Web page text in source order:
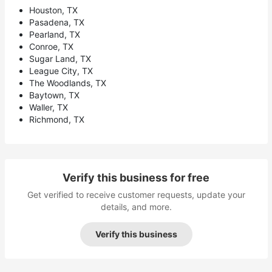
Houston, TX
Pasadena, TX
Pearland, TX
Conroe, TX
Sugar Land, TX
League City, TX
The Woodlands, TX
Baytown, TX
Waller, TX
Richmond, TX
Verify this business for free
Get verified to receive customer requests, update your
details, and more.
Verify this business